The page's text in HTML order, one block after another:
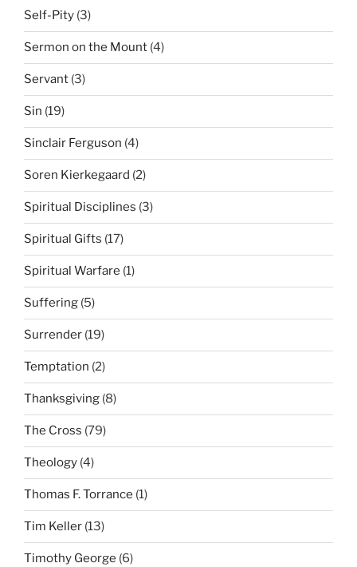
Self-Pity (3)
Sermon on the Mount (4)
Servant (3)
Sin (19)
Sinclair Ferguson (4)
Soren Kierkegaard (2)
Spiritual Disciplines (3)
Spiritual Gifts (17)
Spiritual Warfare (1)
Suffering (5)
Surrender (19)
Temptation (2)
Thanksgiving (8)
The Cross (79)
Theology (4)
Thomas F. Torrance (1)
Tim Keller (13)
Timothy George (6)